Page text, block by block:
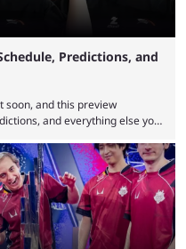
Predictions, and
soon, and this preview
and everything else you
are seemingly
been causing upset after
soon, and the big question here